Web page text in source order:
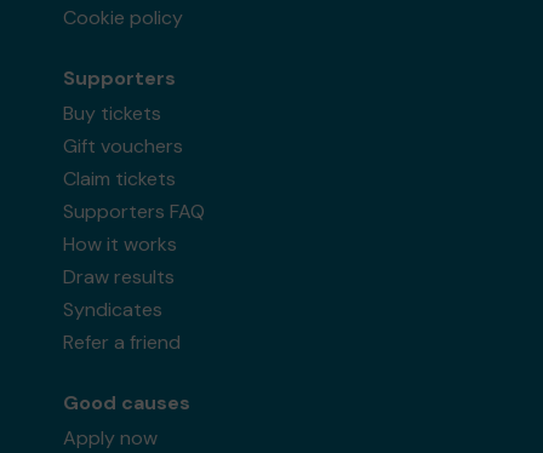
Cookie policy
Supporters
Buy tickets
Gift vouchers
Claim tickets
Supporters FAQ
How it works
Draw results
Syndicates
Refer a friend
Good causes
Apply now